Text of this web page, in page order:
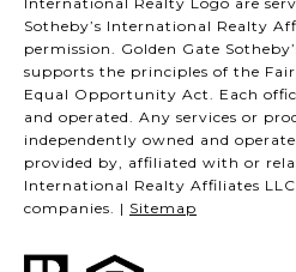
Sotheby’s International Realty
permission. Golden Gate
supports the principles of the
Equal Opportunity Act. Each
and operated. Any services or
independently owned and
provided by, affiliated with or
International Realty Affiliates
companies. | Sitemap